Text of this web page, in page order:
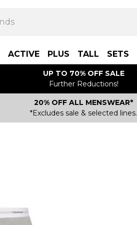
ACTIVE PLUS TALL SETS
UP TO 70% OFF SALE
Further Reductions!
20% OFF ALL MENSWEAR*
*Excludes sale & selected lines.